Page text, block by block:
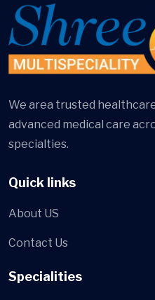
We area trusted
advanced medical care
specialties.
Quick links
About US
Contact Us
Specialities